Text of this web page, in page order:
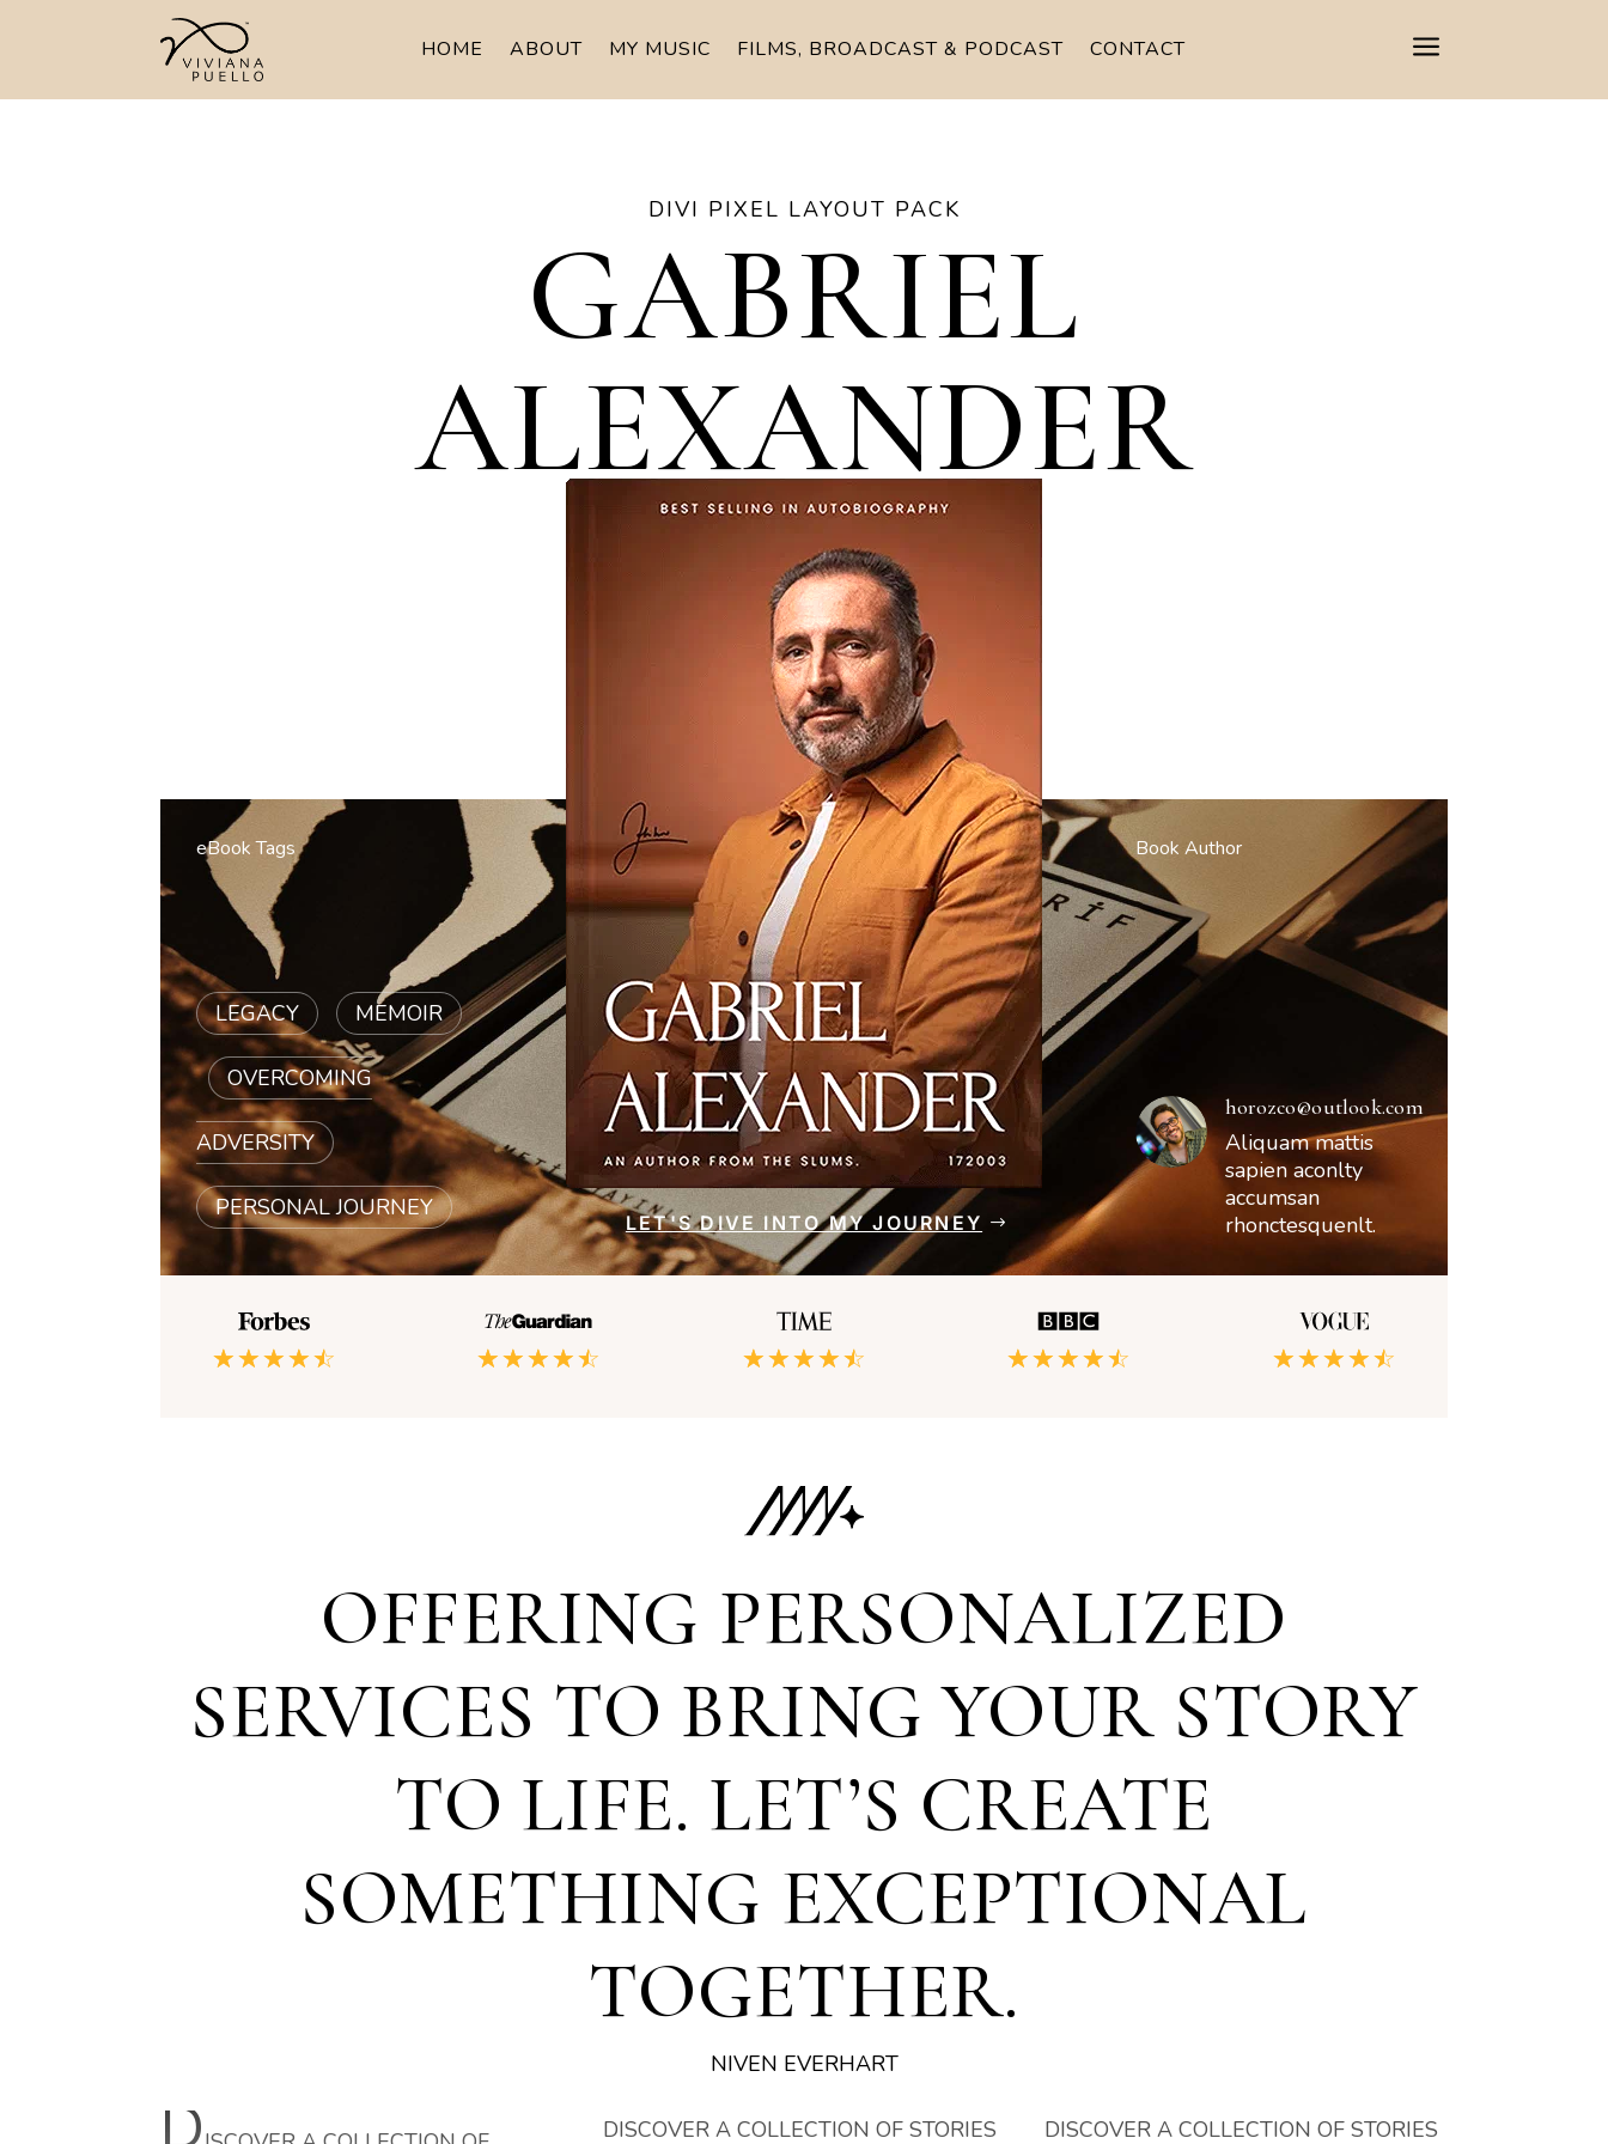
HOME ABOUT MY MUSIC FILMS, BROADCAST & PODCAST CONTACT a
DIVI PIXEL LAYOUT PACK
GABRIEL
ALEXANDER
eBook Tags
LEGACY | MEMOIR
| OVERCOMING
ADVERSITY
PERSONAL JOURNEY
LET'S DIVE INTO MY JOURNEY
Book Author
horozco@outlook.com
Aliquam mattis
sapien aconlty
accumsan
rhonctesquenlt.
☆☆☆☆☆ ☆☆☆☆☆ ☆☆☆☆☆ ☆☆☆☆☆ ☆☆☆☆☆
OFFERING PERSONALIZED
SERVICES TO BRING YOUR STORY
TO LIFE. LET’S CREATE
SOMETHING EXCEPTIONAL
TOGETHER.
NIVEN EVERHART
DISCOVER A COLLECTION OF STORIES
DISCOVER A COLLECTION OF STORIES